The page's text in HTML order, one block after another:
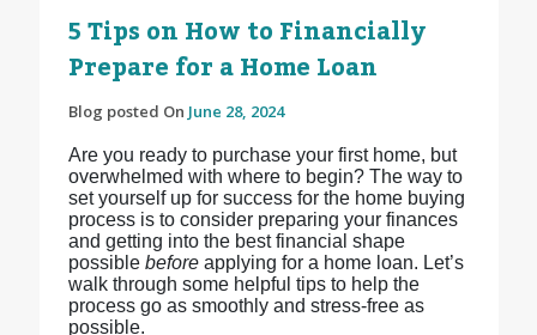
5 Tips on How to Financially
Prepare for a Home Loan
Blog posted On June 28, 2024
Are you ready to purchase your first home, but
overwhelmed with where to begin? The way to
set yourself up for success for the home buying
process is to consider preparing your finances
and getting into the best financial shape
possible before applying for a home loan. Let’s
walk through some helpful tips to help the
process go as smoothly and stress-free as
possible.